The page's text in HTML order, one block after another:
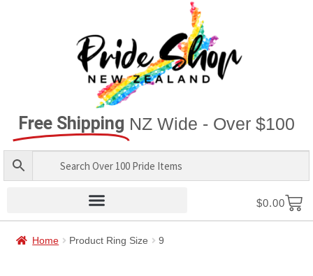
Free Shipping NZ Wide - Over $100
$0.00
Home Product Ring Size 9